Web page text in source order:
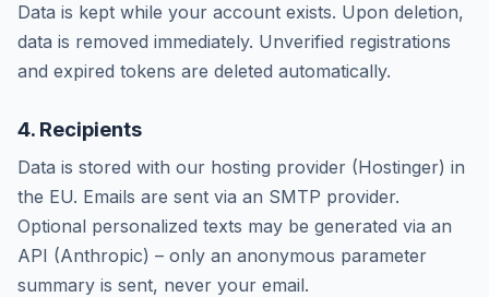
Data is kept while your account exists. Upon deletion,
data is removed immediately. Unverified registrations
and expired tokens are deleted automatically.
4. Recipients
Data is stored with our hosting provider (Hostinger) in
the EU. Emails are sent via an SMTP provider.
Optional personalized texts may be generated via an
API (Anthropic) – only an anonymous parameter
summary is sent, never your email.